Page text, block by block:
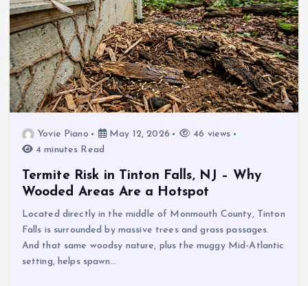
Yovie Piano May 12, 2026
46 views
4 minutes Read
Termite Risk in Tinton Falls, NJ – Why
Wooded Areas Are a Hotspot
Located directly in the middle of Monmouth County, Tinton
Falls is surrounded by massive trees and grass passages.
And that same woodsy nature, plus the muggy Mid-Atlantic
setting, helps spawn…